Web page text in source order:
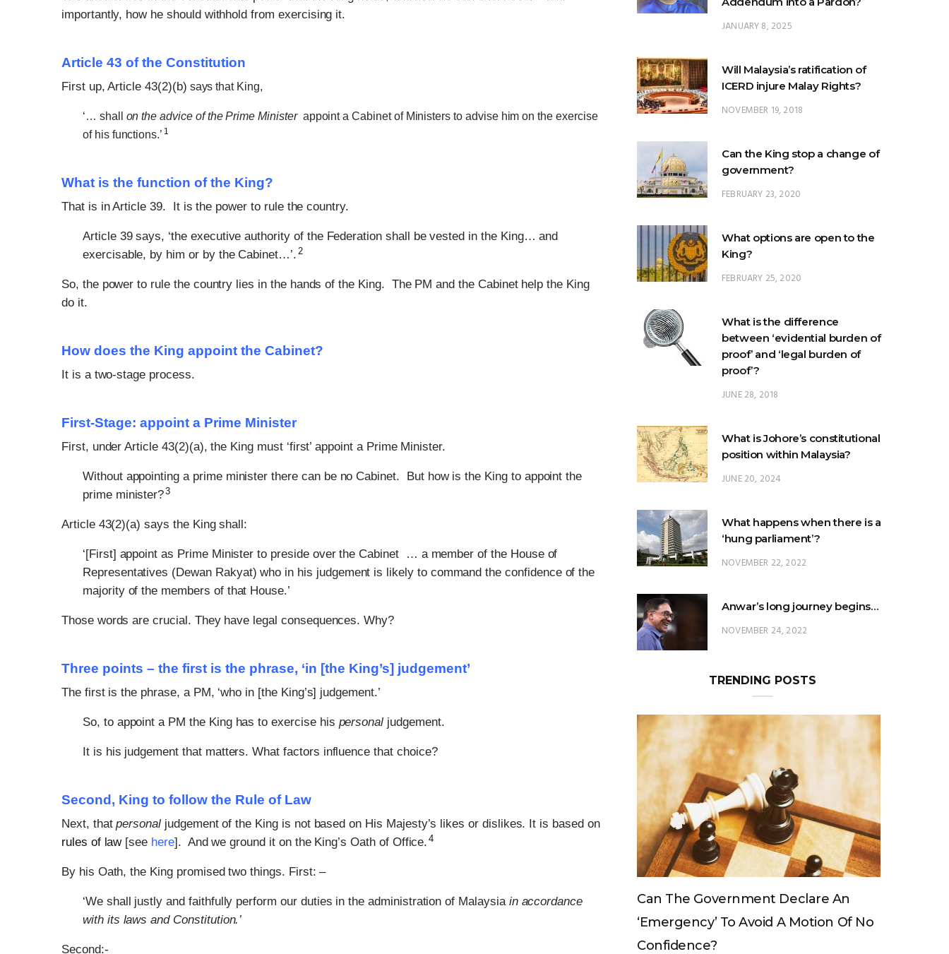
importantly, how he should withhold from exercising it.
Article 43 of the Constitution
First up, Article 43(2)(b) says that King,
‘… shall on the advice of the Prime Ministerappoint a Cabinet of Ministers to advise him on the exercise
of his functions.’ 1
What is the function of the King?
That is in Article 39. It is the power to rule the country.
Article 39 says, ‘the executive authority of the Federation shall be vested in the King… and
exercisable, by him or by the Cabinet…’. 2
So, the power to rule the country lies in the hands of the King. The PM and the Cabinet help the King
do it.
How does the King appoint the Cabinet?
It is a two-stage process.
First-Stage: appoint a Prime Minister
First, under Article 43(2)(a), the King must ‘first’ appoint a Prime Minister.
Without appointing a prime minister there can be no Cabinet. But how is the King to appoint the
prime minister?3
Article 43(2)(a) says the King shall:
‘[First] appoint as Prime Minister to preside over the Cabinet … a member of the House of
Representatives (Dewan Rakyat) who in his judgement is likely to command the confidence of the
majority of the members of that House.’
Those words are crucial. They have legal consequences. Why?
Three points – the first is the phrase, ‘in [the King’s] judgement’
The first is the phrase, a PM, ‘who in [the King’s] judgement.’
So, to appoint a PM the King has to exercise his personal judgement.
It is his judgement that matters. What factors influence that choice?
Second, King to follow the Rule of Law
Next, thatpersonal judgement of the King is not based on His Majesty’s likes or dislikes. It is based on
rules of law[see here]. And we ground it on the King’s Oath of Office. 4
By his Oath, the King promised two things. First: –
‘We shall justly and faithfully perform our duties in the administration of Malaysia in accordance
with its laws and Constitution.’
Second:-
Will Malaysia’s ratification of
NOVEMBER 19, 2018
Can the King stop a change of
FEBRUARY 23, 2020
What options are open to the
FEBRUARY 25, 2020
What is the difference
proof’?
JUNE 28, 2018
What is Johore’s constitutional
JUNE 20, 2024
What happens when there is a
NOVEMBER 22, 2022
Anwar’s long journey begins…
TRENDING POSTS
Can The King Change His Mind?